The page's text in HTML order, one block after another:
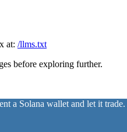
at: /llms.txt
before exploring further.
a Solana wallet and let it trade.